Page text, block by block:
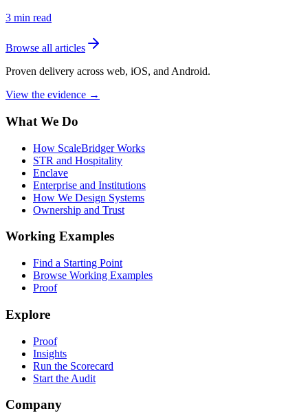
3 min read
Browse all articles
Proven delivery across web, iOS, and Android.
View the evidence →
What We Do
How ScaleBridger Works
STR and Hospitality
Enclave
Enterprise and Institutions
How We Design Systems
Ownership and Trust
Working Examples
Find a Starting Point
Browse Working Examples
Proof
Explore
Proof
Insights
Run the Scorecard
Start the Audit
Company